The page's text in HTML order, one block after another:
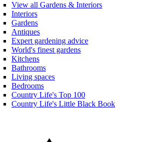
View all Gardens & Interiors
Interiors
Gardens
Antiques
Expert gardening advice
World's finest gardens
Kitchens
Bathrooms
Living spaces
Bedrooms
Country Life's Top 100
Country Life's Little Black Book